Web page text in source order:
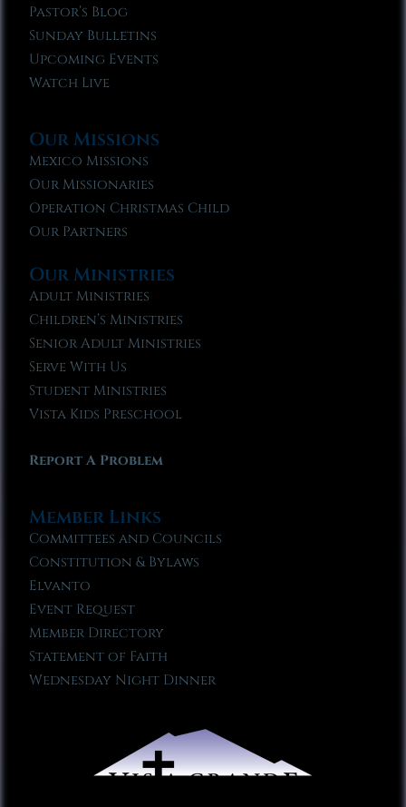
Pastor’s Blog
Sunday Bulletins
Upcoming Events
Watch Live
Our Missions
Mexico Missions
Our Missionaries
Operation Christmas Child
Our Partners
Our Ministries
Adult Ministries
Children’s Ministries
Senior Adult Ministries
Serve With Us
Student Ministries
Vista Kids Preschool
Report A Problem
Member Links
Committees and Councils
Constitution & Bylaws
Elvanto
Event Request
Member Directory
Statement of Faith
Wednesday Night Dinner